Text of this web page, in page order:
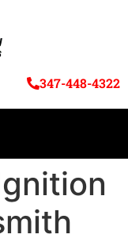
347-448-4322